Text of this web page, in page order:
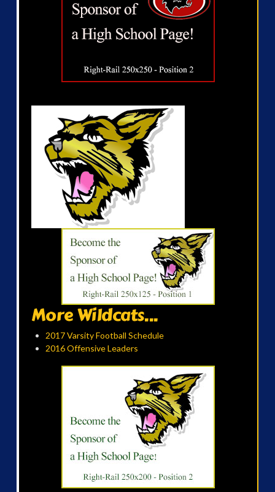
More Wildcats...
2017 Varsity Football Schedule
2016 Offensive Leaders